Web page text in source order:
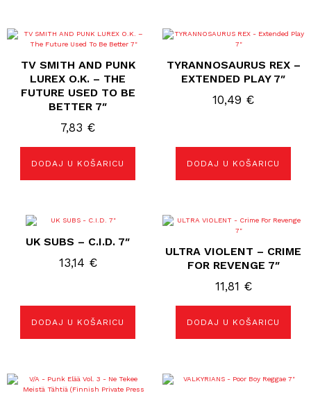
TV SMITH AND PUNK
LUREX O.K. – THE
FUTURE USED TO BE
BETTER 7″
7,83 €
DODAJ U KOŠARICU
TYRANNOSAURUS REX –
EXTENDED PLAY 7″
10,49 €
DODAJ U KOŠARICU
UK SUBS – C.I.D. 7″
13,14 €
DODAJ U KOŠARICU
ULTRA VIOLENT – CRIME
FOR REVENGE 7″
11,81 €
DODAJ U KOŠARICU